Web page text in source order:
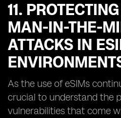
11.
MAN-IN-THE-
ATTACKS IN
As the use of eSIMs
crucial to understand the
vulnerabilities that come